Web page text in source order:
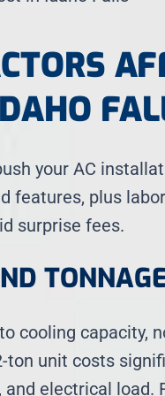
your AC
features, plus
surprise fees.
cooling capacity,
ton unit costs
electrical load.